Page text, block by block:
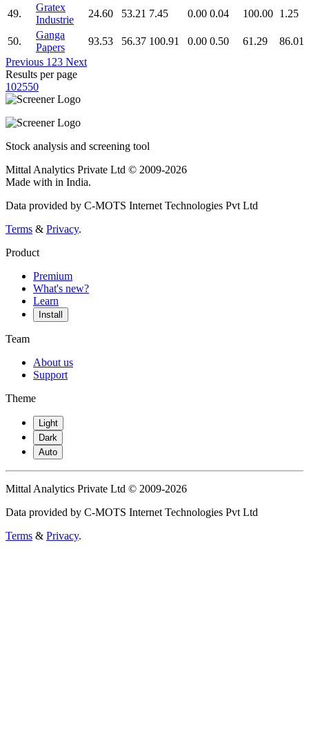
49.
Gratex
Industrie
24.60 53.21 7.45 0.00 0.04 100.00 1.25
50.
Ganga
Papers
93.53 56.37 100.91 0.00 0.50 61.29
86.01
Previous 1 23 Next
Results per page
102550
Stock analysis and screening tool
Mittal Analytics Private Ltd © 2009-2026
Made with in India.
Data provided by C-MOTS Internet Technologies Pvt Ltd
Terms & Privacy.
Product
Premium
What's new?
Learn
Install
Team
About us
Support
Theme
Light
Dark
Auto
Mittal Analytics Private Ltd © 2009-2026
Data provided by C-MOTS Internet Technologies Pvt Ltd
Terms & Privacy.